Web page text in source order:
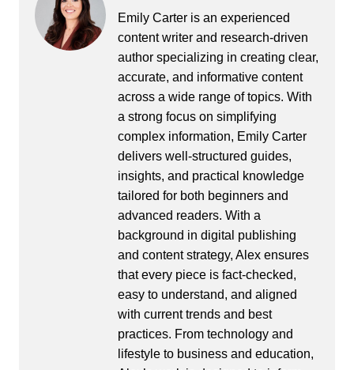
Emily Carter is an experienced
content writer and research-driven
author specializing in creating clear,
accurate, and informative content
across a wide range of topics. With
a strong focus on simplifying
complex information, Emily Carter
delivers well-structured guides,
insights, and practical knowledge
tailored for both beginners and
advanced readers. With a
background in digital publishing
and content strategy, Alex ensures
that every piece is fact-checked,
easy to understand, and aligned
with current trends and best
practices. From technology and
lifestyle to business and education,